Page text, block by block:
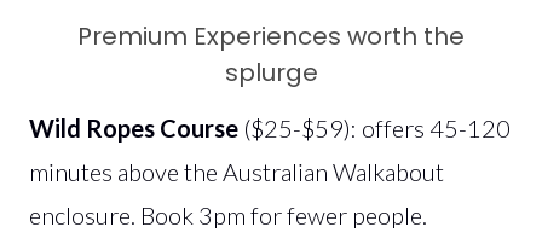
Premium Experiences worth the
splurge
Wild Ropes Course ($25-$59): offers 45-120
minutes above the Australian Walkabout
enclosure. Book 3pm for fewer people.